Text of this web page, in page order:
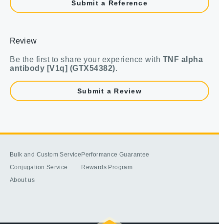
Submit a Reference
Review
Be the first to share your experience with TNF alpha
antibody [V1q] (GTX54382).
Submit a Review
Bulk and Custom Service
Conjugation Service
About us
Performance Guarantee
Rewards Program